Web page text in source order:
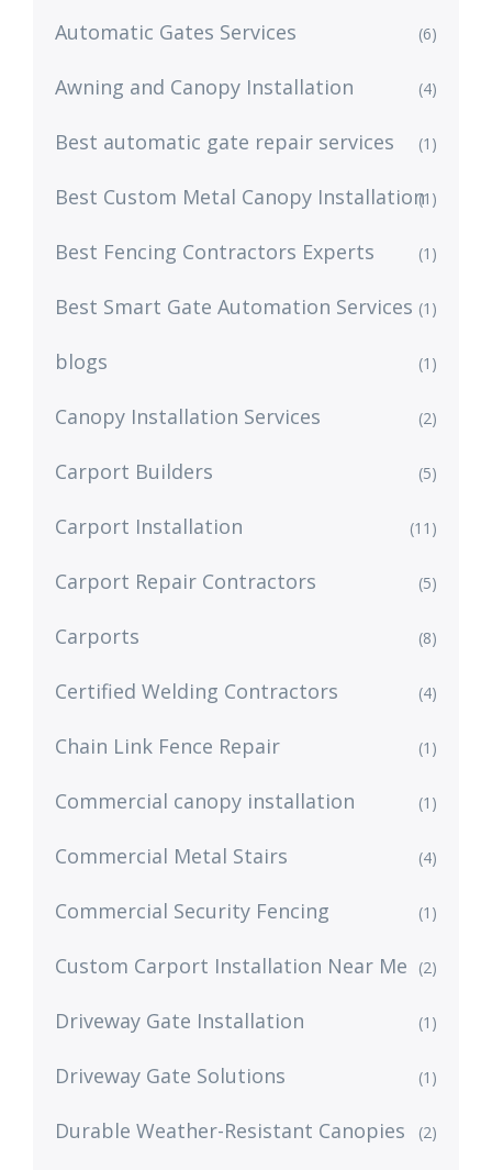
Automatic Gates Services (6)
Awning and Canopy Installation (4)
Best automatic gate repair services (1)
Best Custom Metal Canopy Installation(1)
Best Fencing Contractors Experts (1)
Best Smart Gate Automation Services (1)
blogs (1)
Canopy Installation Services (2)
Carport Builders (5)
Carport Installation (11)
Carport Repair Contractors (5)
Carports (8)
Certified Welding Contractors (4)
Chain Link Fence Repair (1)
Commercial canopy installation (1)
Commercial Metal Stairs (4)
Commercial Security Fencing (1)
Custom Carport Installation Near Me (2)
Driveway Gate Installation (1)
Driveway Gate Solutions (1)
Durable Weather-Resistant Canopies (2)